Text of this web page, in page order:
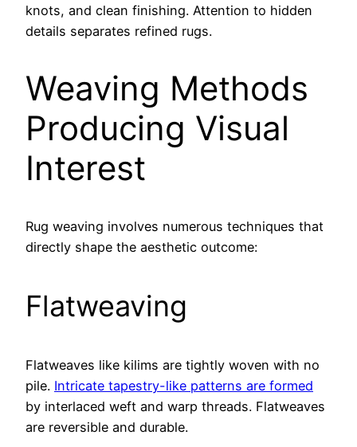
knots, and clean finishing. Attention to hidden
details separates refined rugs.
Weaving Methods
Producing Visual
Interest
Rug weaving involves numerous techniques that
directly shape the aesthetic outcome:
Flatweaving
Flatweaves like kilims are tightly woven with no
pile. Intricate tapestry-like patterns are formed
by interlaced weft and warp threads. Flatweaves
are reversible and durable.